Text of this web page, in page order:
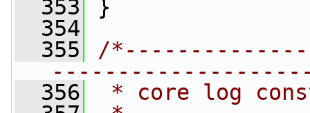
  353
}
  354
  355
/
  356
* core log